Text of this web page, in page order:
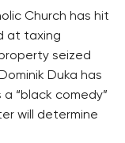
Church has hit
at taxing
seized
Duka has
“black comedy”
will determine